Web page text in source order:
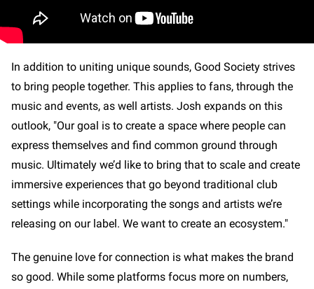
In addition to uniting unique sounds, Good Society strives
to bring people together. This applies to fans, through the
music and events, as well artists. Josh expands on this
outlook, "Our goal is to create a space where people can
express themselves and find common ground through
music. Ultimately we’d like to bring that to scale and create
immersive experiences that go beyond traditional club
settings while incorporating the songs and artists we’re
releasing on our label. We want to create an ecosystem."
The genuine love for connection is what makes the brand
so good. While some platforms focus more on numbers,